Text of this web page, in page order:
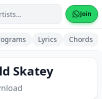
Join
Lyrics Chords
Skatey